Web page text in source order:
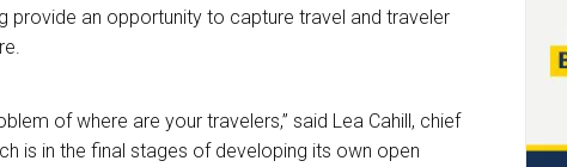
provide an opportunity to capture travel and traveler
of where are your travelers,” said Lea Cahill, chief
is in the final stages of developing its own open